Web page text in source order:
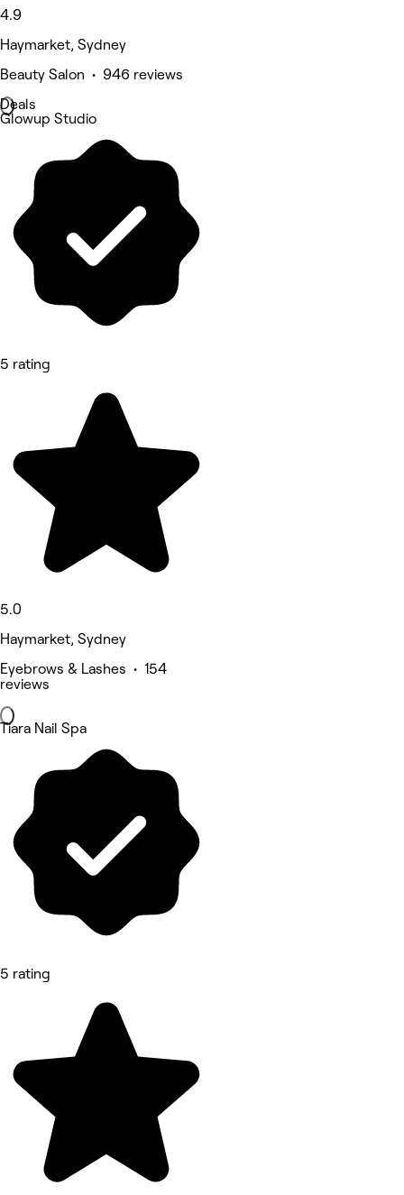
4.9
Haymarket, Sydney
Beauty Salon • 946 reviews
Deals
Glowup Studio
5 rating
5.0
Haymarket, Sydney
Eyebrows & Lashes • 154
reviews
Tiara Nail Spa
5 rating